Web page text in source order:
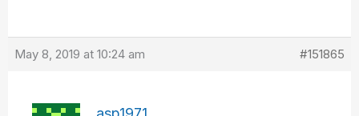
May 8, 2019 at 10:24 am #151865